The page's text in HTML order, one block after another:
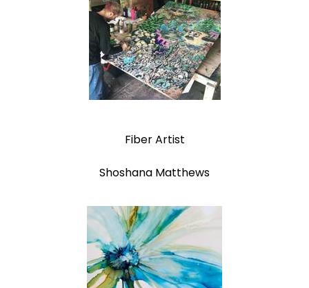
Fiber Artist
Shoshana Matthews